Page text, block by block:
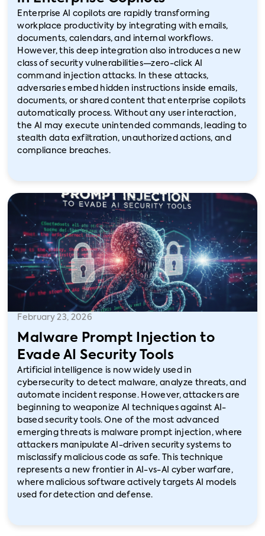
Enterprise AI copilots are rapidly transforming
workplace productivity by integrating with emails,
documents, calendars, and internal workflows.
However, this deep integration also introduces a new
class of security vulnerabilities—zero-click AI
command injection attacks. In these attacks,
adversaries embed hidden instructions inside emails,
documents, or shared content that enterprise copilots
automatically process. Without any user interaction,
the AI may execute unintended commands, leading to
stealth data exfiltration, unauthorized actions, and
compliance breaches.
February 23, 2026
Malware Prompt Injection to
Evade AI Security Tools
Artificial intelligence is now widely used in
cybersecurity to detect malware, analyze threats, and
automate incident response. However, attackers are
beginning to weaponize AI techniques against AI-
based security tools. One of the most advanced
emerging threats is malware prompt injection, where
attackers manipulate AI-driven security systems to
misclassify malicious code as safe. This technique
represents a new frontier in AI-vs-AI cyber warfare,
where malicious software actively targets AI models
used for detection and defense.